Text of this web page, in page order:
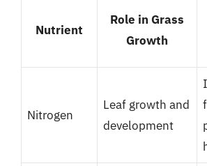
Nutrient
Role in Grass
Growth
Nitrogen
Leaf growth and
development